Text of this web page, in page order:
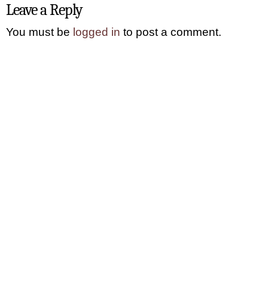
Leave a Reply
You must be logged in to post a comment.